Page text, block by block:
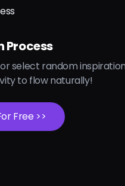
Process
select random
to flow naturally!
Free >>